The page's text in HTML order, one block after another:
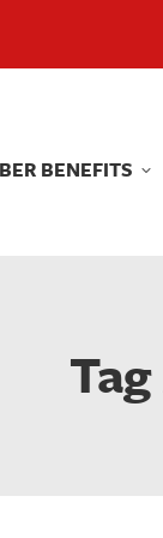
BENEFITS
BENEFITS